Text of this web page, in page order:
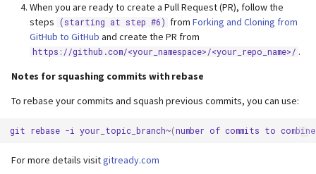
When you are ready to create a Pull Request (PR), follow the
steps
(starting at step #6) fromForking and Cloning from
GitHub to GitHub and create the PR from
https://github.com/<your_namespace>/<your_repo_name>/ .
Notes for squashing commits with rebase
To rebase your commits and squash previous commits, you can use:
git rebase -i your_topic_branch~(number of commits to combine
For more details visitgitready.com